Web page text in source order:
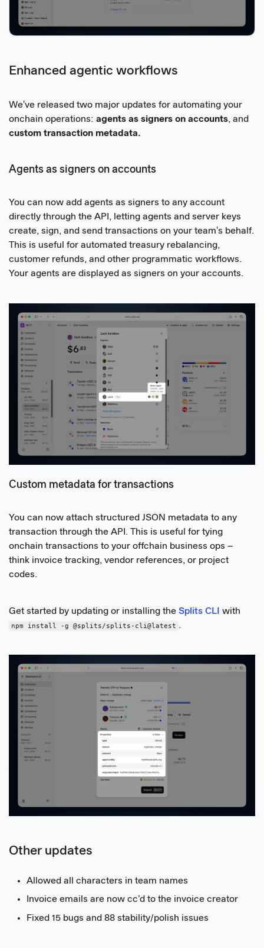
Enhanced agentic workflows
We've released two major updates for automating your
onchain operations: agents as signers on accounts, and
custom transaction metadata.
Agents as signers on accounts
You can now add agents as signers to any account
directly through the API, letting agents and server keys
create, sign, and send transactions on your team's behalf.
This is useful for automated treasury rebalancing,
customer refunds, and other programmatic workflows.
Your agents are displayed as signers on your accounts.
Custom metadata for transactions
You can now attach structured JSON metadata to any
transaction through the API. This is useful for tying
onchain transactions to your offchain business ops –
think invoice tracking, vendor references, or project
codes.
Get started by updating or installing the Splits CLI with
npm install -g @splits/splits-cli@latest .
Other updates
Allowed all characters in team names
Invoice emails are now cc’d to the invoice creator
Fixed 15 bugs and 88 stability/polish issues